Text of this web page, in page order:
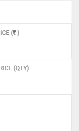
( )
(QTY)